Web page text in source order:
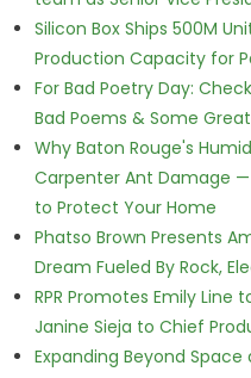
Silicon Box Ships 500M
Production Capacity for
For Bad Poetry Day:
Bad Poems & Some
Why Baton Rouge's
Carpenter Ant Damage —
to Protect Your Home
Phatso Brown Presents
Dream Fueled By Rock,
RPR Promotes Emily
Janine Sieja to Chief
Expanding Beyond Space